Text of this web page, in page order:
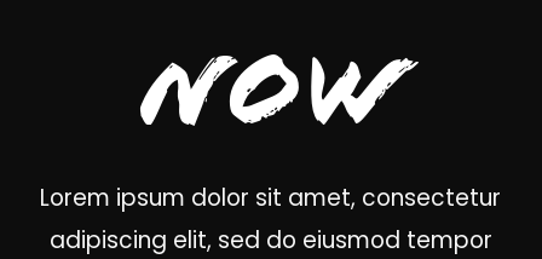
Now
Lorem ipsum dolor sit amet, consectetur
adipiscing elit, sed do eiusmod tempor